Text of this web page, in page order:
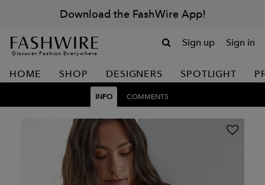
Download the FashWire App!
Discover Fashion Everywhere
Sign up Sign in
HOME SHOP DESIGNERS SPOTLIGHT
INFO COMMENTS